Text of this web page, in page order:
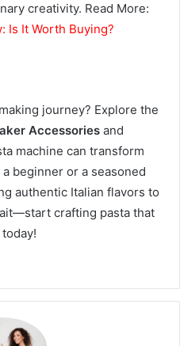
creativity. Read More:
Is It Worth Buying?
journey? Explore the
Accessories and
machine can transform
beginner or a seasoned
authentic Italian flavors to
crafting pasta that